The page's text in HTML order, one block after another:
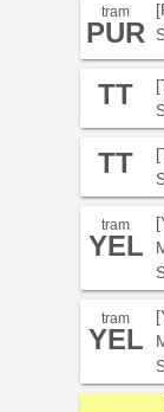
tram
PUR
TT
TT
tram
YEL
tram
YEL